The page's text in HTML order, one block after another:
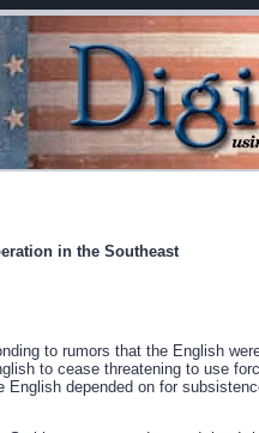
in the Southeast
to rumors that the English
to cease threatening to use
English depended on for